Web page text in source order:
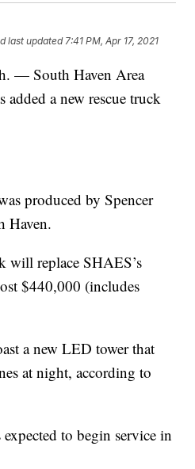
last updated 7:41 PM, Apr 17, 2021
— South Haven Area
added a new rescue truck
produced by Spencer
Haven.
will replace SHAES’s
$440,000 (includes
a new LED tower that
at night, according to
to begin service in